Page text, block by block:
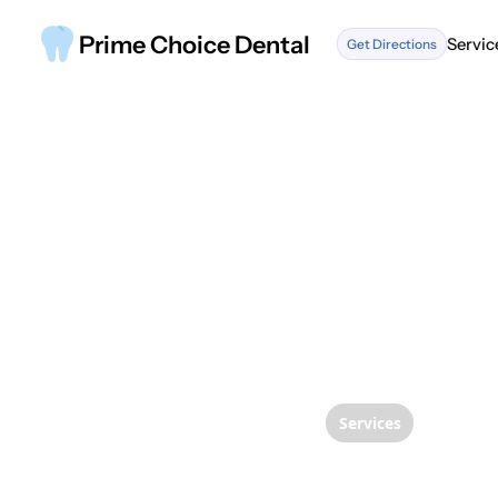
Prime Choice Dental Get Directions
Services